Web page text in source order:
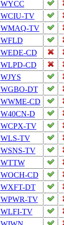
WYCC
WCIU-TV
WMAQ-TV
WFLD
WEDE-CD
WLPD-CD
WJYS
WGBO-DT
WWME-CD
W40CN-D
WCPX-TV
WLS-TV
WSNS-TV
WTTW
WOCH-CD
WXFT-DT
WPWR-TV
WLFI-TV